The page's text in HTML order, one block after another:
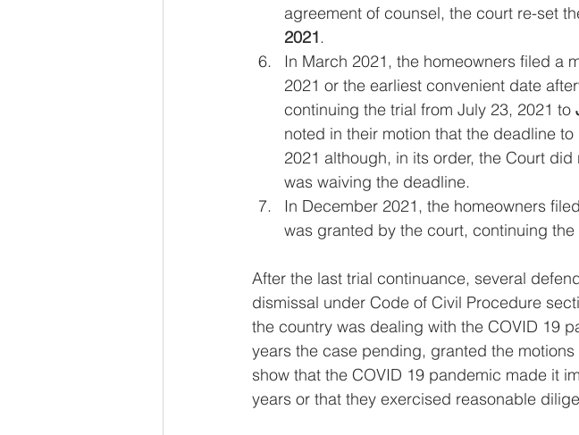
agreement of counsel, the court re-set
2021.
In March 2021, the homeowners filed a
2021 or the earliest convenient date
continuing the trial from July 23, 2021 to
noted in their motion that the deadline
2021 although, in its order, the Court
was waiving the deadline.
In December 2021, the homeowners
was granted by the court, continuing
After the last trial continuance, several
dismissal under Code of Civil Procedure
the country was dealing with the COVID 19
years the case pending, granted the
show that the COVID 19 pandemic made it
years or that they exercised reasonable